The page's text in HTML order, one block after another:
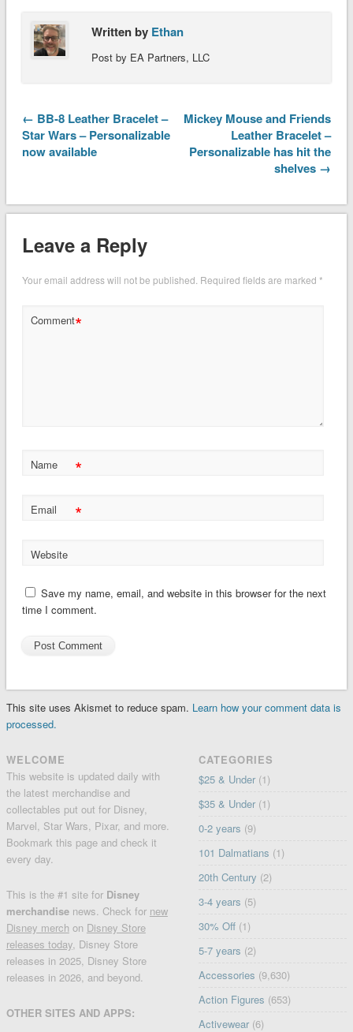
Written by Ethan
Post by EA Partners, LLC
← BB-8 Leather Bracelet –
Star Wars – Personalizable
now available
Mickey Mouse and Friends
Leather Bracelet –
Personalizable has hit the
shelves →
Leave a Reply
Your email address will not be published. Required fields are marked *
Comment*
Name *
Email *
Website
Save my name, email, and website in this browser for the next
time I comment.
This site uses Akismet to reduce spam. Learn how your comment data is
processed.
WELCOME
This website is updated daily with
the latest merchandise and
collectables put out for Disney,
Marvel, Star Wars, Pixar, and more.
Bookmark this page and check it
every day.
This is the #1 site for Disney
merchandise news. Check for new
Disney merch on Disney Store
releases today, Disney Store
releases in 2025, Disney Store
releases in 2026, and beyond.
OTHER SITES AND APPS:
CATEGORIES
$25 & Under (1)
$35 & Under (1)
0-2 years (9)
101 Dalmatians (1)
20th Century (2)
3-4 years (5)
30% Off (1)
5-7 years (2)
Accessories (9,630)
Action Figures (653)
Activewear (6)